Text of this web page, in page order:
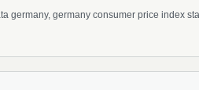
germany, germany consumer price index